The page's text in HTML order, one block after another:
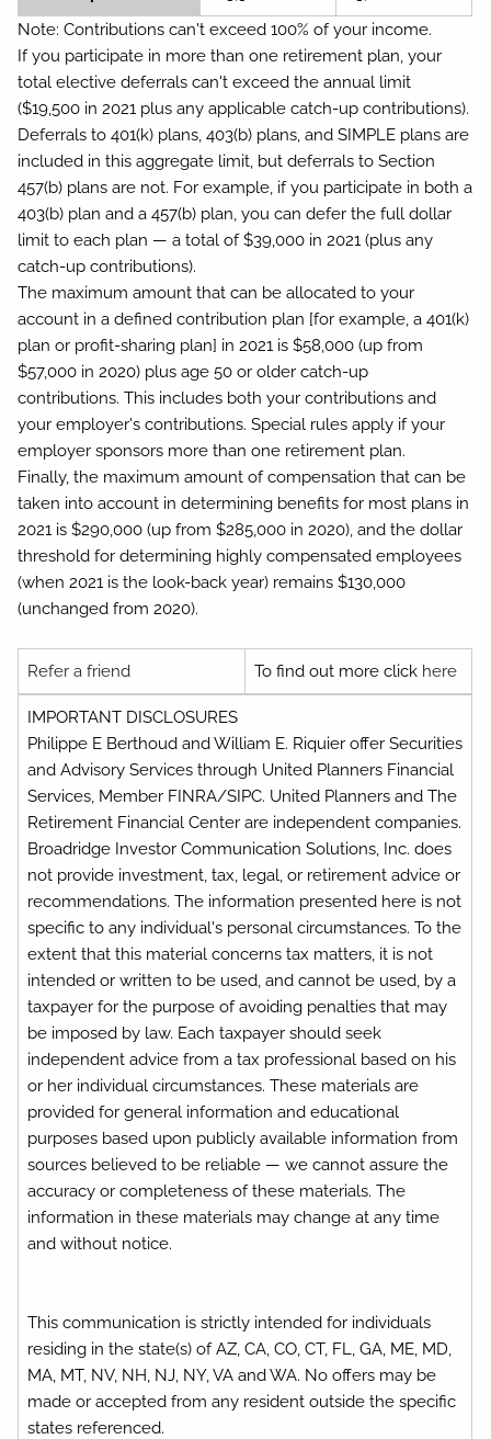
Note: Contributions can't exceed 100% of your income.
If you participate in more than one retirement plan, your
total elective deferrals can't exceed the annual limit
($19,500 in 2021 plus any applicable catch-up contributions).
Deferrals to 401(k) plans, 403(b) plans, and SIMPLE plans are
included in this aggregate limit, but deferrals to Section
457(b) plans are not. For example, if you participate in both a
403(b) plan and a 457(b) plan, you can defer the full dollar
limit to each plan — a total of $39,000 in 2021 (plus any
catch-up contributions).
The maximum amount that can be allocated to your
account in a defined contribution plan [for example, a 401(k)
plan or profit-sharing plan] in 2021 is $58,000 (up from
$57,000 in 2020) plus age 50 or older catch-up
contributions. This includes both your contributions and
your employer's contributions. Special rules apply if your
employer sponsors more than one retirement plan.
Finally, the maximum amount of compensation that can be
taken into account in determining benefits for most plans in
2021 is $290,000 (up from $285,000 in 2020), and the dollar
threshold for determining highly compensated employees
(when 2021 is the look-back year) remains $130,000
(unchanged from 2020).
Refer a friend To find out more click here
IMPORTANT DISCLOSURES
Philippe E Berthoud and William E. Riquier offer Securities
and Advisory Services through United Planners Financial
Services, Member FINRA/SIPC. United Planners and The
Retirement Financial Center are independent companies.
Broadridge Investor Communication Solutions, Inc. does
not provide investment, tax, legal, or retirement advice or
recommendations. The information presented here is not
specific to any individual's personal circumstances. To the
extent that this material concerns tax matters, it is not
intended or written to be used, and cannot be used, by a
taxpayer for the purpose of avoiding penalties that may
be imposed by law. Each taxpayer should seek
independent advice from a tax professional based on his
or her individual circumstances. These materials are
provided for general information and educational
purposes based upon publicly available information from
sources believed to be reliable — we cannot assure the
accuracy or completeness of these materials. The
information in these materials may change at any time
and without notice.
This communication is strictly intended for individuals
residing in the state(s) of AZ, CA, CO, CT, FL, GA, ME, MD,
MA, MT, NV, NH, NJ, NY, VA and WA. No offers may be
made or accepted from any resident outside the specific
states referenced.